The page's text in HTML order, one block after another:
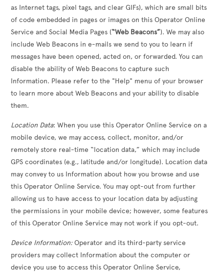
as Internet tags, pixel tags, and clear GIFs), which are small bits
of code embedded in pages or images on this Operator Online
Service and Social Media Pages (“Web Beacons”). We may also
include Web Beacons in e-mails we send to you to learn if
messages have been opened, acted on, or forwarded. You can
disable the ability of Web Beacons to capture such
Information. Please refer to the "Help" menu of your browser
to learn more about Web Beacons and your ability to disable
them.
Location Data: When you use this Operator Online Service on a
mobile device, we may access, collect, monitor, and/or
remotely store real-time “location data,” which may include
GPS coordinates (e.g., latitude and/or longitude). Location data
may convey to us Information about how you browse and use
this Operator Online Service. You may opt-out from further
allowing us to have access to your location data by adjusting
the permissions in your mobile device; however, some features
of this Operator Online Service may not work if you opt-out.
Device Information:Operator and its third-party service
providers may collect Information about the computer or
device you use to access this Operator Online Service,